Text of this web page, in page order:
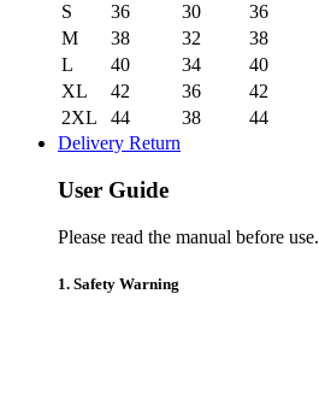
S
36 30
36
M
38 32
38
L
40 34
40
XL
42 36
42
2XL
44 38
44
Delivery Return
User Guide
Please read the manual before use.
1. Safety Warning